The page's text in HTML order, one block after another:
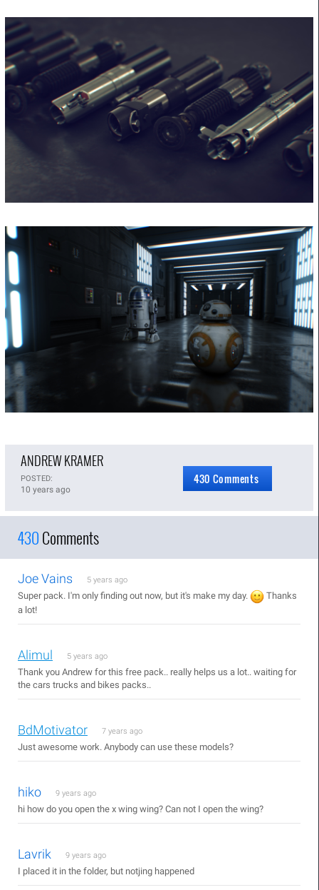
ANDREW KRAMER
POSTED:
10 years ago
430 Comments
430Comments
Joe Vains 5 years ago
Super pack. I'm only finding out now, but it's make my day.
Thanks
a lot!
Alimul 5 years ago
Thank you Andrew for this free pack.. really helps us a lot.. waiting for
the cars trucks and bikes packs..
BdMotivator 7 years ago
Just awesome work. Anybody can use these models?
hiko 9 years ago
hi how do you open the x wing wing? Can not I open the wing?
Lavrik 9 years ago
I placed it in the folder, but notjing happened